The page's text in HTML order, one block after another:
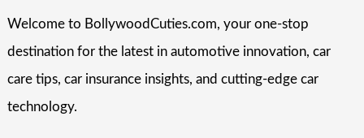
Welcome to BollywoodCuties.com, your one-stop
destination for the latest in automotive innovation, car
care tips, car insurance insights, and cutting-edge car
technology.